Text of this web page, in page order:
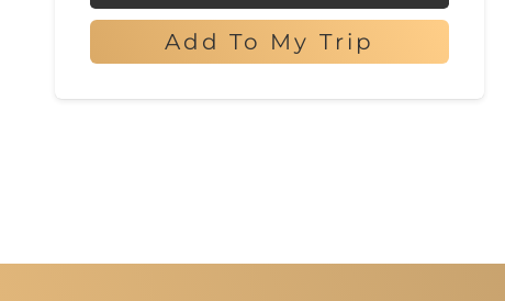
Add To My Trip